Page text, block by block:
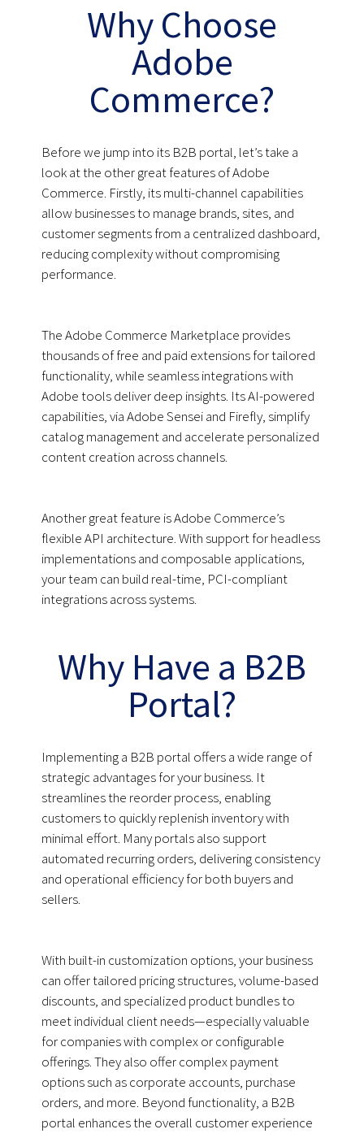
Why Choose
Adobe
Commerce?
Before we jump into its B2B portal, let’s take a
look at the other great features of Adobe
Commerce. Firstly, its multi-channel capabilities
allow businesses to manage brands, sites, and
customer segments from a centralized dashboard,
reducing complexity without compromising
performance.
The Adobe Commerce Marketplace provides
thousands of free and paid extensions for tailored
functionality, while seamless integrations with
Adobe tools deliver deep insights. Its AI-powered
capabilities, via Adobe Sensei and Firefly, simplify
catalog management and accelerate personalized
content creation across channels.
Another great feature is Adobe Commerce’s
flexible API architecture. With support for headless
implementations and composable applications,
your team can build real-time, PCI-compliant
integrations across systems.
Why Have a B2B
Portal?
Implementing a B2B portal offers a wide range of
strategic advantages for your business. It
streamlines the reorder process, enabling
customers to quickly replenish inventory with
minimal effort. Many portals also support
automated recurring orders, delivering consistency
and operational efficiency for both buyers and
sellers.
With built-in customization options, your business
can offer tailored pricing structures, volume-based
discounts, and specialized product bundles to
meet individual client needs—especially valuable
for companies with complex or configurable
offerings. They also offer complex payment
options such as corporate accounts, purchase
orders, and more. Beyond functionality, a B2B
portal enhances the overall customer experience